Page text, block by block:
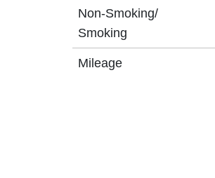
Non-Smoking/
Smoking
Mileage